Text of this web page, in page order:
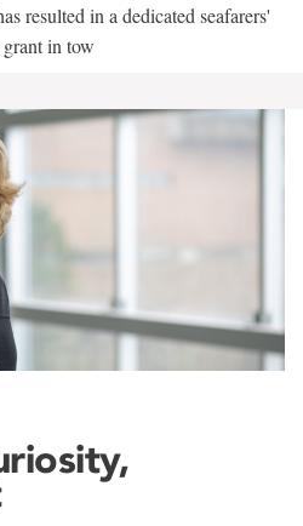
resulted in a dedicated seafarers'
in tow